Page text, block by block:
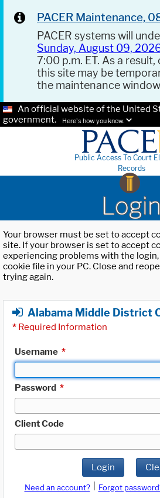
PACER Maintenance,
PACER systems will
Sunday, August 09,
7:00 p.m. ET. As a
this site may be
the maintenance
An official website of the United
government.
Here's how you know.
Public Access To Court
Records
Login
Your browser must be set to accept
site. If your browser is set to accept
experiencing problems with the
cookie file in your PC. Close and
trying again.
Alabama Middle District
* Required Information
Username *
Password *
Client Code
Login
Need an account? Forgot